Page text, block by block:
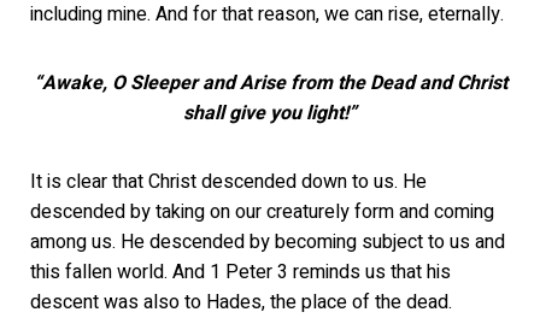
including mine. And for that reason, we can rise, eternally.
“Awake, O Sleeper and Arise from the Deadand Christ
shall give you light!”
It is clear that Christ descended down to us. He
descended by taking on our creaturely form and coming
among us. He descended by becoming subject to us and
this fallen world. And 1 Peter 3 reminds us that his
descent was also to Hades, the place of the dead.